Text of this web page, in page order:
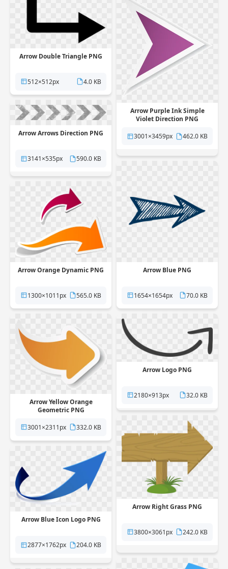
Arrow Double Triangle PNG
512×512px 4.0 KB
Arrow Purple Ink Simple
Violet Direction PNG
3001×3459px
462.0 KB
Arrow Arrows Direction PNG
3141×535px 590.0 KB
Arrow Blue PNG
1654×1654px 70.0 KB
Arrow Orange Dynamic PNG
1300×1011px 565.0 KB
Arrow Yellow Orange
Geometric PNG
3001×2311px
332.0 KB
Arrow Logo PNG
2180×913px 32.0 KB
Arrow Right Grass PNG
3800×3061px 242.0 KB
Arrow Blue Icon Logo PNG
2877×1762px 204.0 KB